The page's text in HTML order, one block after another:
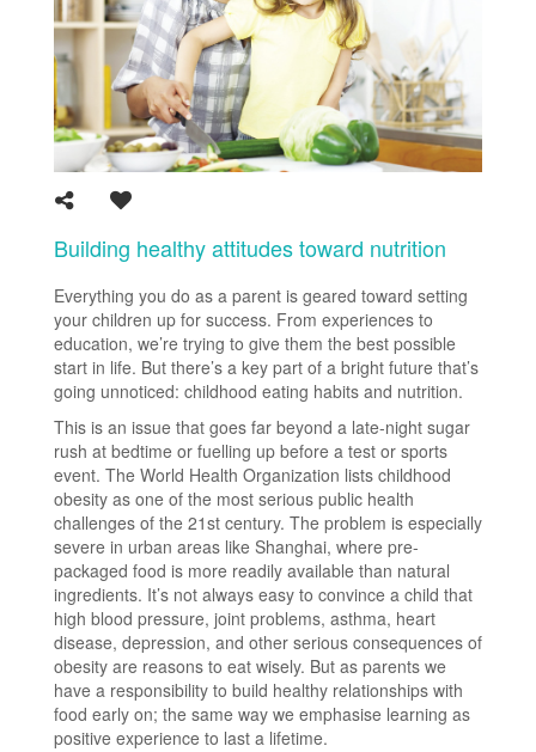
Building healthy attitudes toward nutrition
Everything you do as a parent is geared toward setting
your children up for success. From experiences to
education, we’re trying to give them the best possible
start in life. But there’s a key part of a bright future that’s
going unnoticed: childhood eating habits and nutrition.
This is an issue that goes far beyond a late-night sugar
rush at bedtime or fuelling up before a test or sports
event. The World Health Organization lists childhood
obesity as one of the most serious public health
challenges of the 21st century. The problem is especially
severe in urban areas like Shanghai, where pre-
packaged food is more readily available than natural
ingredients. It’s not always easy to convince a child that
high blood pressure, joint problems, asthma, heart
disease, depression, and other serious consequences of
obesity are reasons to eat wisely. But as parents we
have a responsibility to build healthy relationships with
food early on; the same way we emphasise learning as
positive experience to last a lifetime.